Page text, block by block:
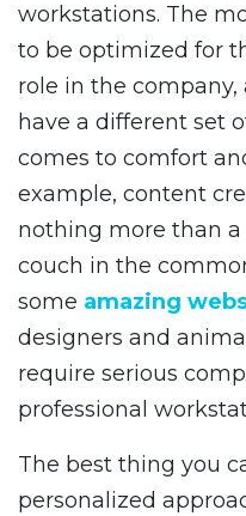
workstations. The
to be optimized for
role in the company,
have a different set
comes to comfort
example, content
nothing more than
couch in the
some amazing
designers and
require serious
professional
The best thing you
personalized